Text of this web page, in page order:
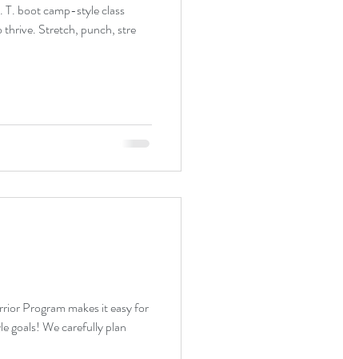
boot camp-style class
designed for all fitness/ability levels to thrive. Stretch, punch, stre
Program makes it easy for
plan